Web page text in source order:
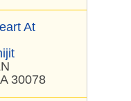
At
30078